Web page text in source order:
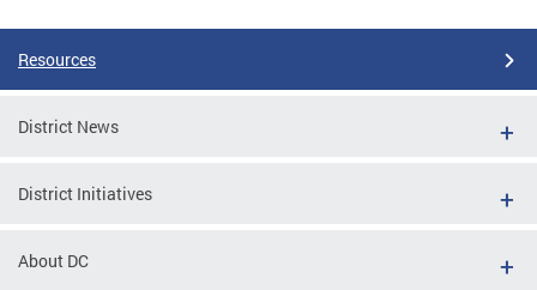
Resources
District News
District Initiatives
About DC